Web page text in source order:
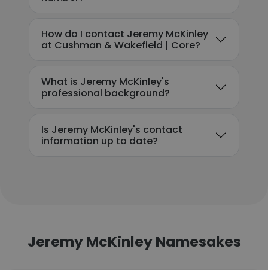
How do I contact Jeremy McKinley
at Cushman & Wakefield | Core?
What is Jeremy McKinley's
professional background?
Is Jeremy McKinley's contact
information up to date?
Jeremy McKinley Namesakes